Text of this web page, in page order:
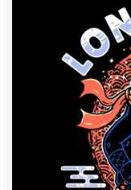
1 800 513 1678
Help Center